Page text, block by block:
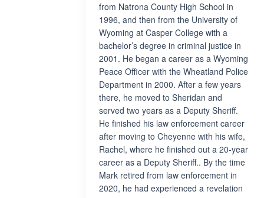
from Natrona County High School in
1996, and then from the University of
Wyoming at Casper College with a
bachelor’s degree in criminal justice in
2001. He began a career as a Wyoming
Peace Officer with the Wheatland Police
Department in 2000. After a few years
there, he moved to Sheridan and
served two years as a Deputy Sheriff.
He finished his law enforcement career
after moving to Cheyenne with his wife,
Rachel, where he finished out a 20-year
career as a Deputy Sheriff.. By the time
Mark retired from law enforcement in
2020, he had experienced a revelation